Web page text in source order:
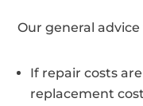
Our general
If repair costs
replacement